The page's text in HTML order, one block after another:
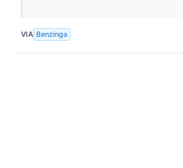
VIA Benzinga